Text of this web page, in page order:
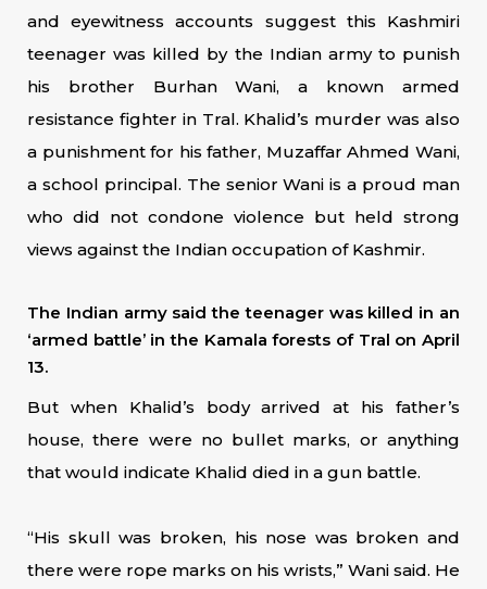
and eyewitness accounts suggest this Kashmiri
teenager was killed by the Indian army to punish
his brother Burhan Wani, a known armed
resistance fighter in Tral. Khalid’s murder was also
a punishment for his father, Muzaffar Ahmed Wani,
a school principal. The senior Wani is a proud man
who did not condone violence but held strong
views against the Indian occupation of Kashmir.
The Indian army said the teenager was killed in an
‘armed battle’ in the Kamala forests of Tral on April
13.
But when Khalid’s body arrived at his father’s
house, there were no bullet marks, or anything
that would indicate Khalid died in a gun battle.
“His skull was broken, his nose was broken and
there were rope marks on his wrists,” Wani said. He